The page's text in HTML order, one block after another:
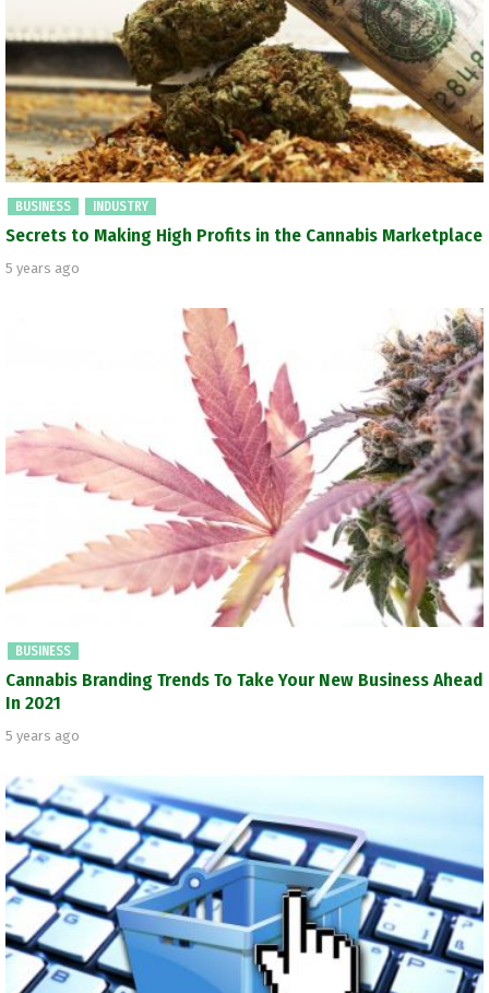
BUSINESS INDUSTRY
Secrets to Making High Profits in the Cannabis Marketplace
5 years ago
BUSINESS
Cannabis Branding Trends To Take Your New Business Ahead
In 2021
5 years ago